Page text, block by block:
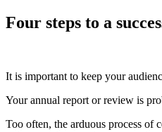
Four steps to a
It is important to keep your
Your annual report or review is
Too often, the arduous process of